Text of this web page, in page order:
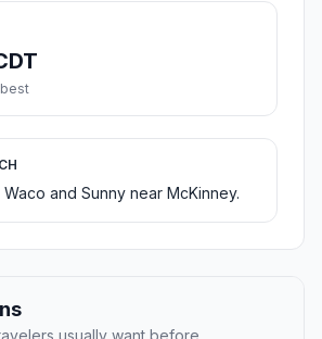
and Sunny near McKinney.